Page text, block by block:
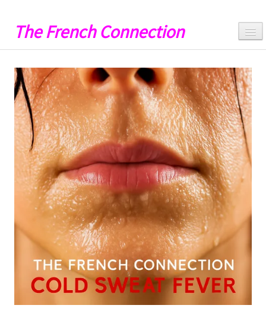
The French Connection
Music
Videos
Lyrics
Artwork
Catalog